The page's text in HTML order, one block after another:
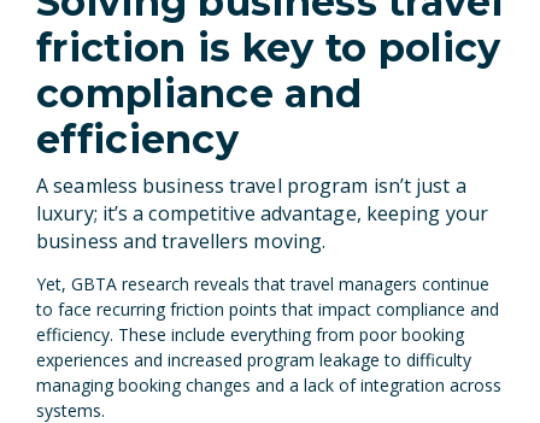
friction is key to policy
compliance and
efficiency
A seamless business travel program isn’t just a
luxury; it’s a competitive advantage, keeping your
business and travellers moving.
Yet, GBTA research reveals that travel managers continue
to face recurring friction points that impact compliance and
efficiency. These include everything from poor booking
experiences and increased program leakage to difficulty
managing booking changes and a lack of integration across
systems.